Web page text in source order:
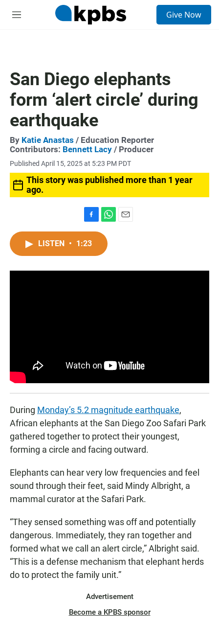
M
Give Now
San Diego elephants
form ‘alert circle’ during
earthquake
By Katie Anastas / Education Reporter
Contributors: Bennett Lacy / Producer
Published April 15, 2025 at 5:23 PM PDT
This story was published more than 1 year
ago.
a
c
o
h
t
A
LISTEN • 1:23
During Monday’s 5.2 magnitude earthquake,
African elephants at the San Diego Zoo Safari Park
gathered together to protect their youngest,
forming a circle and facing outward.
Elephants can hear very low frequencies and feel
sound through their feet, said Mindy Albright, a
mammal curator at the Safari Park.
“They sensed something was off and potentially
dangerous. Immediately, they ran together and
formed what we call an alert circle,” Albright said.
“This is a defense mechanism that elephant herds
do to protect the family unit.”
Advertisement
Become a KPBS sponsor